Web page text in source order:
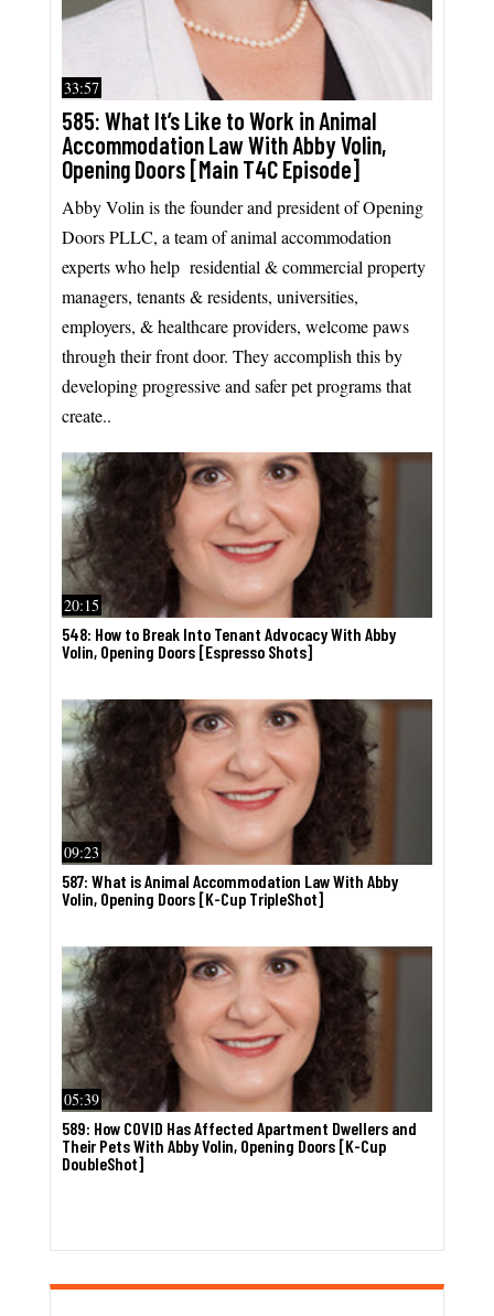
33:57
585: What It’s Like to Work in Animal
Accommodation Law With Abby Volin,
Opening Doors [Main T4C Episode]
Abby Volin is the founder and president of Opening
Doors PLLC, a team of animal accommodation
experts who help residential & commercial property
managers, tenants & residents, universities,
employers, & healthcare providers, welcome paws
through their front door. They accomplish this by
developing progressive and safer pet programs that
create..
20:15
548: How to Break Into Tenant Advocacy With Abby
Volin, Opening Doors [Espresso Shots]
09:23
587: What is Animal Accommodation Law With Abby
Volin, Opening Doors [K-Cup TripleShot]
05:39
589: How COVID Has Affected Apartment Dwellers and
Their Pets With Abby Volin, Opening Doors [K-Cup
DoubleShot]